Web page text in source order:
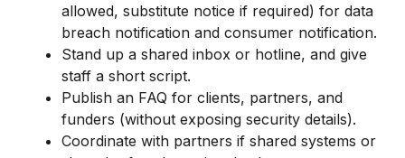
allowed, substitute notice if required) for data
breach notification and consumer notification.
Stand up a shared inbox or hotline, and give
staff a short script.
Publish an FAQ for clients, partners, and
funders (without exposing security details).
Coordinate with partners if shared systems or